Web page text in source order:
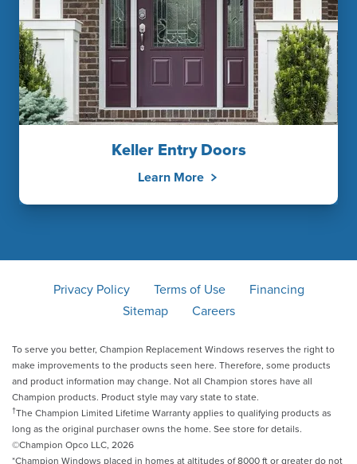
Keller Entry Doors
Learn More
Privacy Policy Terms of Use
Financing
Sitemap
Careers
To serve you better, Champion Replacement Windows reserves the right to
make improvements to the products seen here. Therefore, some products
and product information may change. Not all Champion stores have all
Champion products. Product style may vary state to state.
†The Champion Limited Lifetime Warranty applies to qualifying products as
long as the original purchaser owns the home. See store for details.
©Champion Opco LLC, 2026
*Champion Windows placed in homes at altitudes of 8000 ft or greater do not